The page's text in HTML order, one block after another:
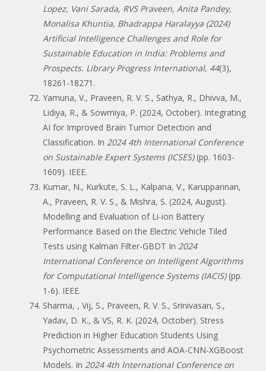
Lopez, Vani Sarada, RVS Praveen, Anita Pandey,
Monalisa Khuntia, Bhadrappa Haralayya (2024)
Artificial Intelligence Challenges and Role for
Sustainable Education in India: Problems and
Prospects. Library Progress International, 44(3),
18261-18271.
Yamuna, V., Praveen, R. V. S., Sathya, R., Dhivva, M.,
Lidiya, R., & Sowmiya, P. (2024, October). Integrating
AI for Improved Brain Tumor Detection and
Classification. In 2024 4th International Conference
on Sustainable Expert Systems (ICSES) (pp. 1603-
1609). IEEE.
Kumar, N., Kurkute, S. L., Kalpana, V., Karuppannan,
A., Praveen, R. V. S., & Mishra, S. (2024, August).
Modelling and Evaluation of Li-ion Battery
Performance Based on the Electric Vehicle Tiled
Tests using Kalman Filter-GBDT In 2024
International Conference on Intelligent Algorithms
for Computational Intelligence Systems (IACIS) (pp.
1-6). IEEE.
Sharma, , Vij, S., Praveen, R. V. S., Srinivasan, S.,
Yadav, D. K., & VS, R. K. (2024, October). Stress
Prediction in Higher Education Students Using
Psychometric Assessments and AOA-CNN-XGBoost
Models. In 2024 4th International Conference on